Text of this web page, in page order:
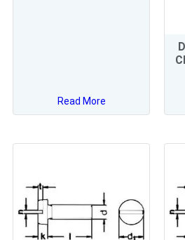
Read More